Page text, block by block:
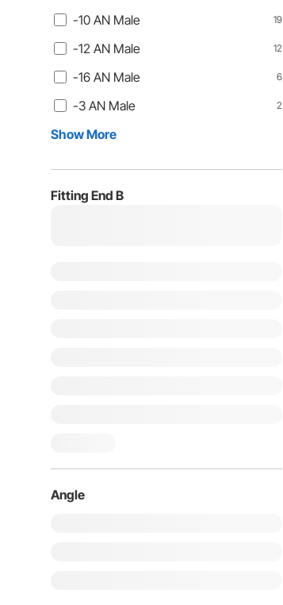
-10 AN Male 19
-12 AN Male 12
-16 AN Male 6
-3 AN Male 2
Show More
Fitting End B
Angle